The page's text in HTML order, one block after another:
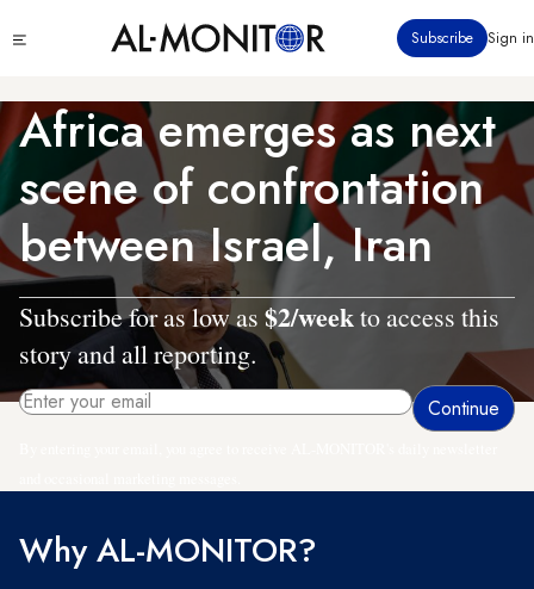
to
content
menu
Subscribe Sign in
Africa emerges as next
scene of confrontation
between Israel, Iran
Subscribe for as low as $2/weekto access this
story and all reporting.
Why AL-MONITOR?